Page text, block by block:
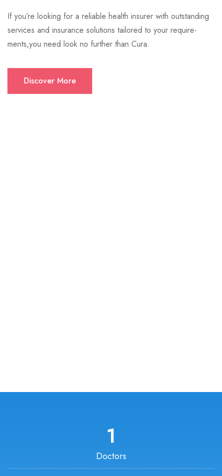
If you’re looking for a reliable health insurer with outstanding
services and insurance solutions tailored to your require-
ments,you need look no further than Cura.
Discover More
Doctors
1